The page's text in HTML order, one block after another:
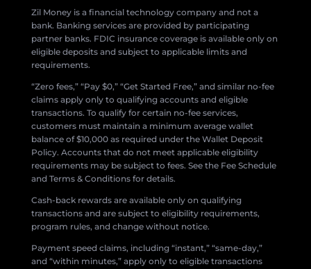
Zil Money is a financial technology company and not a
bank. Banking services are provided by participating
partner banks. FDIC insurance coverage is available only on
eligible deposits and subject to applicable limits and
requirements.
“Zero fees,” “Pay $0,” “Get Started Free,” and similar no-fee
claims apply only to qualifying accounts and eligible
transactions. To qualify for certain no-fee services,
customers must maintain a minimum average wallet
balance of $10,000 as required under the Wallet Deposit
Policy. Accounts that do not meet applicable eligibility
requirements may be subject to fees. See the Fee Schedule
and Terms & Conditions for details.
Cash-back rewards are available only on qualifying
transactions and are subject to eligibility requirements,
program rules, and change without notice.
Payment speed claims, including “instant,” “same-day,”
and “within minutes,” apply only to eligible transactions